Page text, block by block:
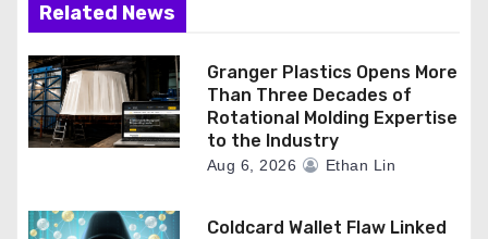
Related News
Granger Plastics Opens More
Than Three Decades of
Rotational Molding Expertise
to the Industry
Aug 6, 2026 Ethan Lin
Coldcard Wallet Flaw Linked